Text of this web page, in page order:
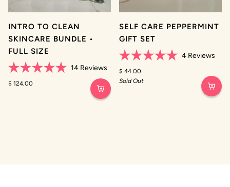
INTRO TO CLEAN
SKINCARE BUNDLE •
FULL SIZE
5.0
14Reviews
$ 124.00
SELF CARE PEPPERMINT
GIFT SET
5.0
out
of
4Reviews
$ 44.00
Sold Out